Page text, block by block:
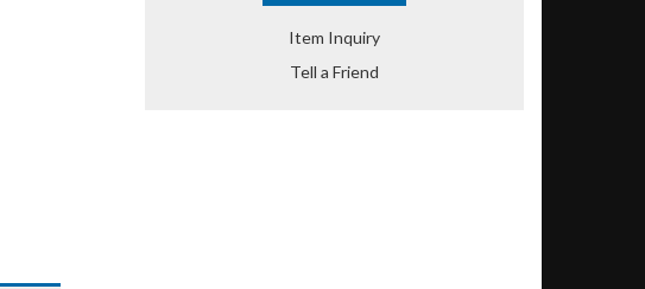
Item Inquiry
Tell a Friend